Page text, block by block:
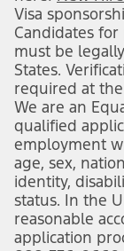
Visa
Candidates
must be
States.
required at
We are an
qualified
employment
age, sex,
identity,
status. In the
reasonable
application